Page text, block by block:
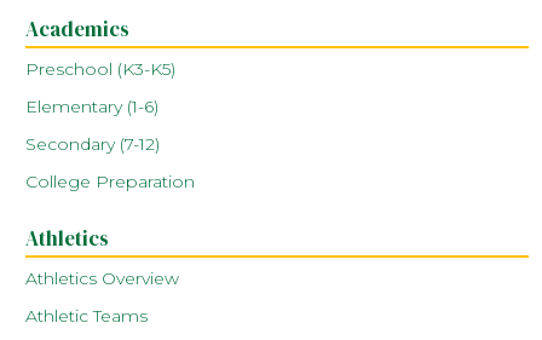
Academics
Preschool (K3-K5)
Elementary (1-6)
Secondary (7-12)
College Preparation
Athletics
Athletics Overview
Athletic Teams